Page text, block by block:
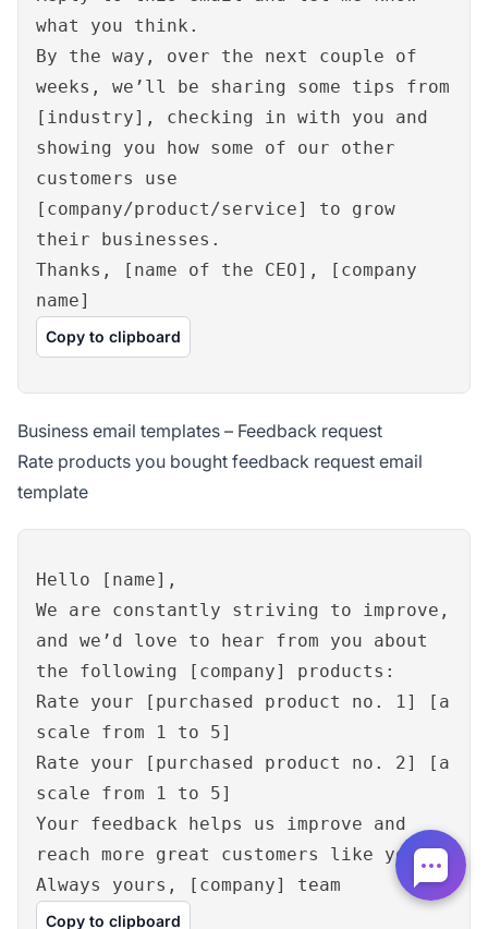
what you think.
By the way, over the next couple of
weeks, we’ll be sharing some tips from
[industry], checking in with you and
showing you how some of our other
customers use
[company/product/service] to grow
their businesses.
Thanks, [name of the CEO], [company
name]
Copy to clipboard
Business email templates – Feedback request
Rate products you bought feedback request email
template
Hello [name],
We are constantly striving to improve,
and we’d love to hear from you about
the following [company] products:
Rate your [purchased product no. 1] [a
scale from 1 to 5]
Rate your [purchased product no. 2] [a
scale from 1 to 5]
Your feedback helps us improve and
reach more great customers like you.
Always yours, [company] team
Copy to clipboard